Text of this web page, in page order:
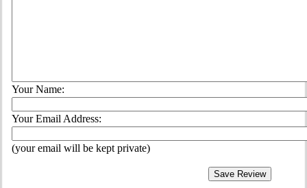
Your Name:
Your Email Address:
(your email will be kept private)